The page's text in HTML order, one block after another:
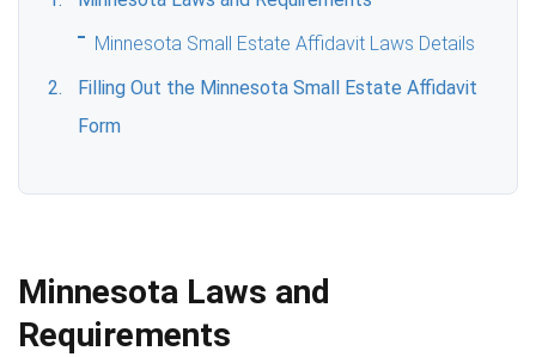
Minnesota Small Estate Affidavit Laws Details
Filling Out the Minnesota Small Estate Affidavit
Form
Minnesota Laws and
Requirements